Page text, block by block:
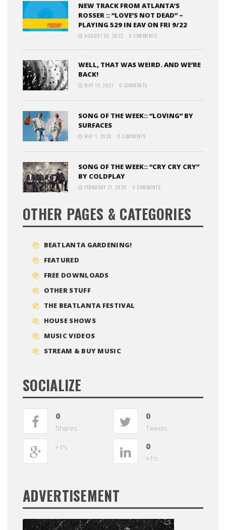
NEW TRACK FROM ATLANTA’S
ROSSER :: “LOVE’S NOT DEAD” –
PLAYING 529 IN EAV ON FRI 9/22
AUGUST 29, 2022 0 COMMENTS
WELL, THAT WAS WEIRD. AND WE’RE
BACK!
MAY 12, 2021 0 COMMENTS
SONG OF THE WEEK:: “LOVING” BY
SURFACES
MAY 1, 2020 0 COMMENTS
SONG OF THE WEEK:: “CRY CRY CRY”
BY COLDPLAY
FEBRUARY 21, 2020 0 COMMENTS
OTHER PAGES & CATEGORIES
BEATLANTA GARDENING!
FEATURED
FREE DOWNLOADS
OTHER STUFF
THE BEATLANTA FESTIVAL
HOUSE SHOWS
MUSIC VIDEOS
STREAM & BUY MUSIC
SOCIALIZE
0
Shares
0
Tweets
+1's 0
+1's
ADVERTISEMENT